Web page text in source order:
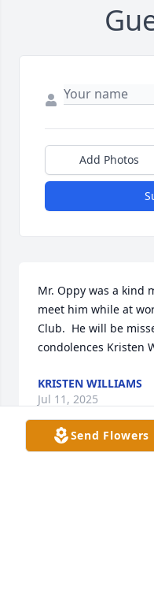
Add Photos
Mr. Oppy was a kind
meet him while at
Club.  He will be
condolences Kristen
KRISTEN WILLIAMS
Jul 11, 2025
Send Flowers